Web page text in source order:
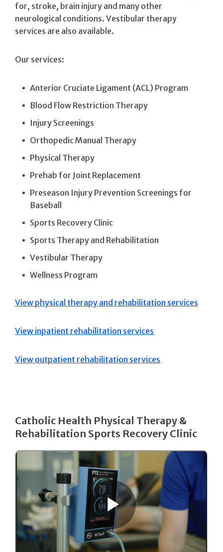
for, stroke, brain injury and many other
neurological conditions. Vestibular therapy
services are also available.
Our services:
Anterior Cruciate Ligament (ACL) Program
Blood Flow Restriction Therapy
Injury Screenings
Orthopedic Manual Therapy
Physical Therapy
Prehab for Joint Replacement
Preseason Injury Prevention Screenings for
Baseball
Sports Recovery Clinic
Sports Therapy and Rehabilitation
Vestibular Therapy
Wellness Program
View physical therapy and rehabilitation services
View inpatient rehabilitation services
View outpatient rehabilitation services
Catholic Health Physical Therapy &
Rehabilitation Sports Recovery Clinic